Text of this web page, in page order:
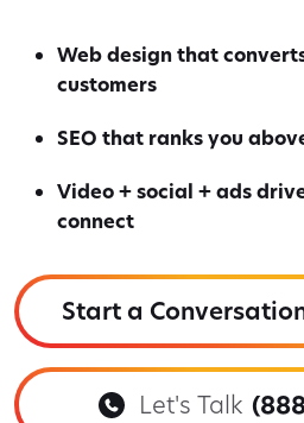
Web design that
customers
SEO that ranks you
Video + social + ads
connect
Start a
Let's Talk